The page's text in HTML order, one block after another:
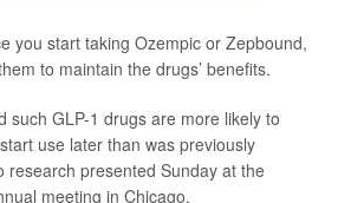
you start taking Ozempic or Zepbound,
to maintain the drugs’ benefits.
such GLP-1 drugs are more likely to
use later than was previously
research presented Sunday at the
meeting in Chicago.